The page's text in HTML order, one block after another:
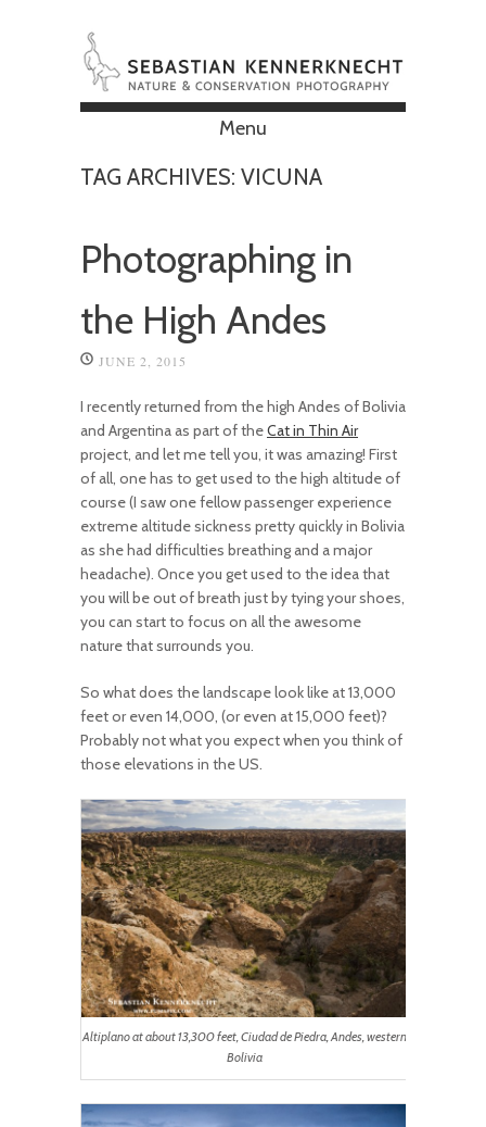
Menu
TAG ARCHIVES: VICUNA
Photographing in
the High Andes
JUNE 2, 2015
I recently returned from the high Andes of Bolivia
and Argentina as part of theCat in Thin Air
project, and let me tell you, it was amazing! First
of all, one has to get used to the high altitude of
course (I saw one fellow passenger experience
extreme altitude sickness pretty quickly in Bolivia
as she had difficulties breathing and a major
headache). Once you get used to the idea that
you will be out of breath just by tying your shoes,
you can start to focus on all the awesome
nature that surrounds you.
So what does the landscape look like at 13,000
feet or even 14,000, (or even at 15,000 feet)?
Probably not what you expect when you think of
those elevations in the US.
Altiplano at about 13,300 feet, Ciudad de Piedra, Andes, western
Bolivia